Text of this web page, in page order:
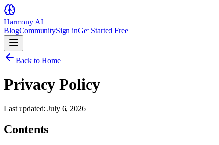
Harmony AI
BlogCommunitySign inGet Started Free
Back to Home
Privacy Policy
Last updated: July 6, 2026
Contents